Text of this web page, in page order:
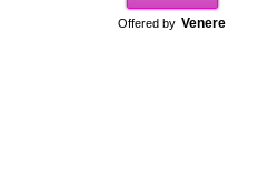
Offered by Venere